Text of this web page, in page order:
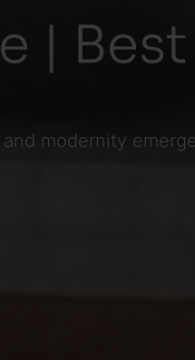
|
modernity